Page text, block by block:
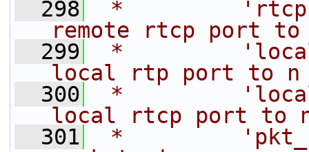
  298
*
remote rtcp port to
  299
*
local rtp port to n
  300
*
local rtcp port to
  301
*